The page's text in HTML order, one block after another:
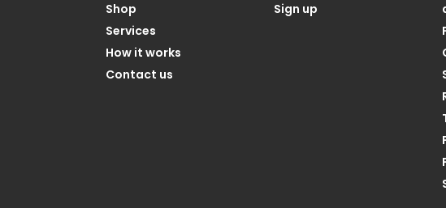
Shop
Services
How it works
Contact us
Sign up